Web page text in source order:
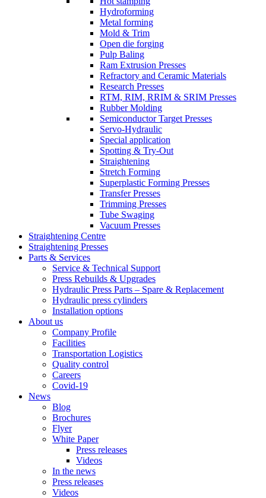
Hydroforming
Metal forming
Mold & Trim
Open die forging
Pulp Baling
Ram Extrusion Presses
Refractory and Ceramic Materials
Research Presses
RTM, RIM, RRIM & SRIM Presses
Rubber Molding
Semiconductor Target Presses
Servo-Hydraulic
Special application
Spotting & Try-Out
Straightening
Stretch Forming
Superplastic Forming Presses
Transfer Presses
Trimming Presses
Tube Swaging
Vacuum Presses
Straightening Centre
Straightening Presses
Parts & Services
Service & Technical Support
Press Rebuilds & Upgrades
Hydraulic Press Parts – Spare & Replacement
Hydraulic press cylinders
Installation options
About us
Company Profile
Facilities
Transportation Logistics
Quality control
Careers
Covid-19
News
Blog
Brochures
Flyer
White Paper
Press releases
Videos
In the news
Press releases
Videos